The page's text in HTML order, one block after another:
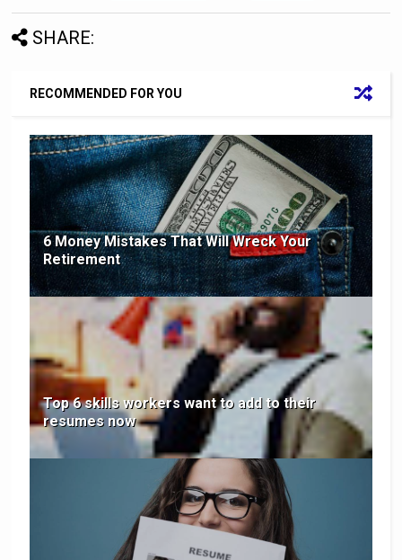
SHARE:
RECOMMENDED FOR YOU
6 Money Mistakes That Will Wreck Your
Retirement
Top 6 skills workers want to add to their
resumes now